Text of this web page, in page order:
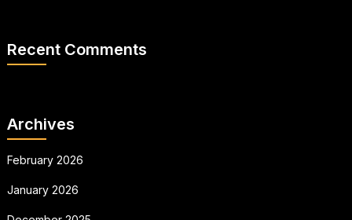
Recent Comments
Archives
February 2026
January 2026